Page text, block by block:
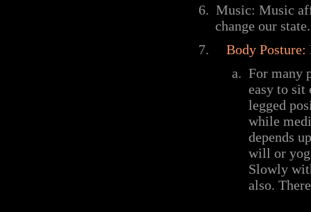
6. Music: Music
change our
7.
Body Posture:
a. For many
easy to sit
legged
while
depends
will or
Slowly
also.